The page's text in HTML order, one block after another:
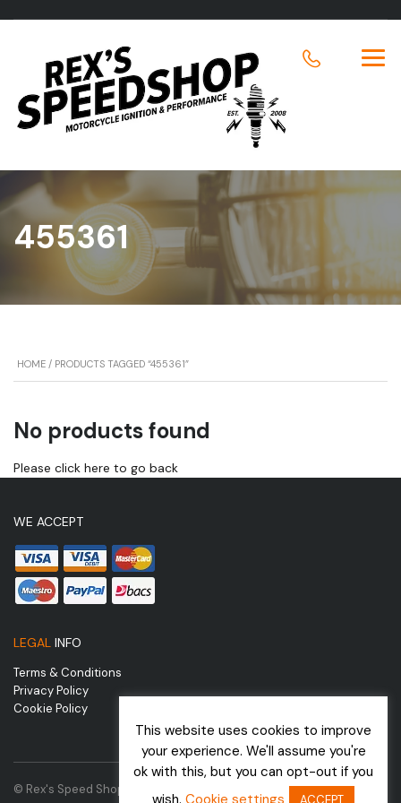
455361
HOME / PRODUCTS TAGGED “455361”
No products found
Please click here to go back
WE ACCEPT
LEGAL INFO
Terms & Conditions
Privacy Policy
Cookie Policy
© Rex's Speed Shop | Website by
This website uses cookies to improve
your experience. We'll assume you're
ok with this, but you can opt-out if you
wish. Cookie settings ACCEPT